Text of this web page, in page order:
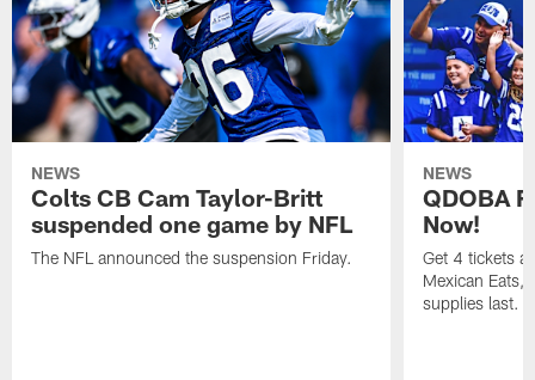
NEWS
Colts CB Cam Taylor-Britt
suspended one game by NFL
The NFL announced the suspension Friday.
NEWS
QDOBA
Now!
Get 4 tickets
Mexican Eats,
supplies last.